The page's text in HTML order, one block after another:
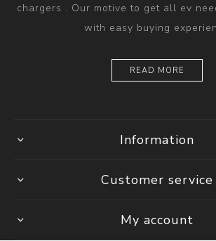
chargers . Our motive to get all ev
with easy buying
READ MORE
Information
Customer service
My account